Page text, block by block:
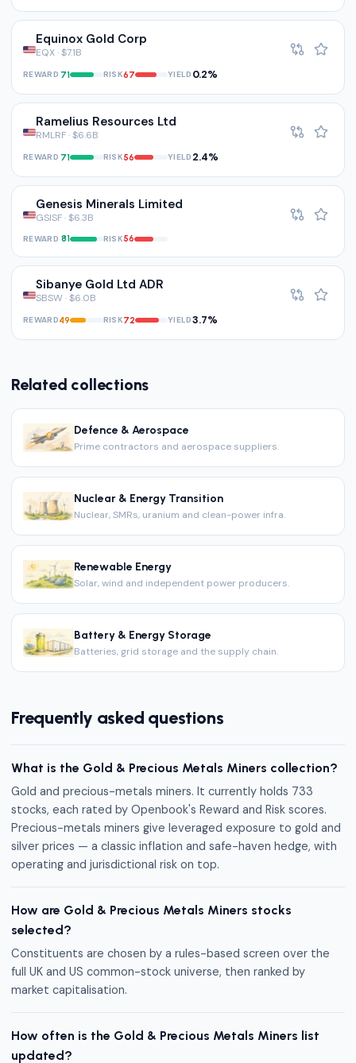
Equinox Gold Corp
EQX · $7.1B
REWARD 71 RISK67 YIELD 0.2%
Ramelius Resources Ltd
RMLRF · $6.6B
REWARD 71 RISK56 YIELD 2.4%
Genesis Minerals Limited
GSISF · $6.3B
REWARD 81 RISK56
Sibanye Gold Ltd ADR
SBSW · $6.0B
REWARD49 RISK72 YIELD3.7%
Related collections
Defence & Aerospace
Prime contractors and aerospace suppliers.
Nuclear & Energy Transition
Nuclear, SMRs, uranium and clean-power infra.
Renewable Energy
Solar, wind and independent power producers.
Battery & Energy Storage
Batteries, grid storage and the supply chain.
Frequently asked questions
What is the Gold & Precious Metals Miners collection?
Gold and precious-metals miners. It currently holds 733
stocks, each rated by Openbook's Reward and Risk scores.
Precious-metals miners give leveraged exposure to gold and
silver prices — a classic inflation and safe-haven hedge, with
operating and jurisdictional risk on top.
How are Gold & Precious Metals Miners stocks
selected?
Constituents are chosen by a rules-based screen over the
full UK and US common-stock universe, then ranked by
market capitalisation.
How often is the Gold & Precious Metals Miners list
updated?